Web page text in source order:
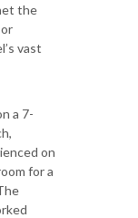
the
vast
a 7-
on
for a